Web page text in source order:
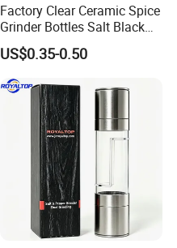
Factory Clear Ceramic Spice
Grinder Bottles Salt Black
Pepper Mill Grinder Bottle
US$0.35-0.50